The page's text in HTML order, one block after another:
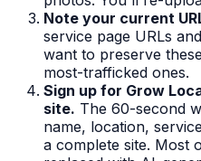
Note your current
service page URLs
want to preserve
most-trafficked ones.
Sign up for Grow
site. The 60-second
name, location,
a complete site. Most